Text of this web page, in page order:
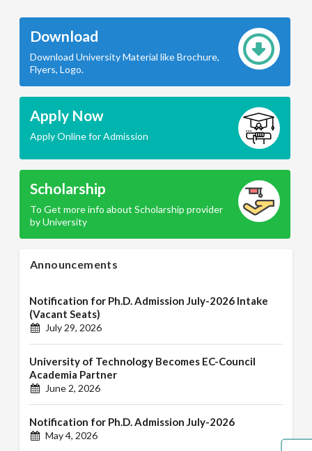
Download
Download University Material like Brochure,
Flyers, Logo.
Apply Now
Apply Online for Admission
Scholarship
To Get more info about Scholarship provider
by University
Announcements
Notification for Ph.D. Admission July-2026 Intake
(Vacant Seats)
July 29, 2026
University of Technology Becomes EC-Council
Academia Partner
June 2, 2026
Notification for Ph.D. Admission July-2026
May 4, 2026